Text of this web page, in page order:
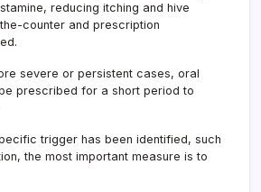
reducing itching and hive
counter and prescription
severe or persistent cases, oral
prescribed for a short period to
trigger has been identified, such
the most important measure is to